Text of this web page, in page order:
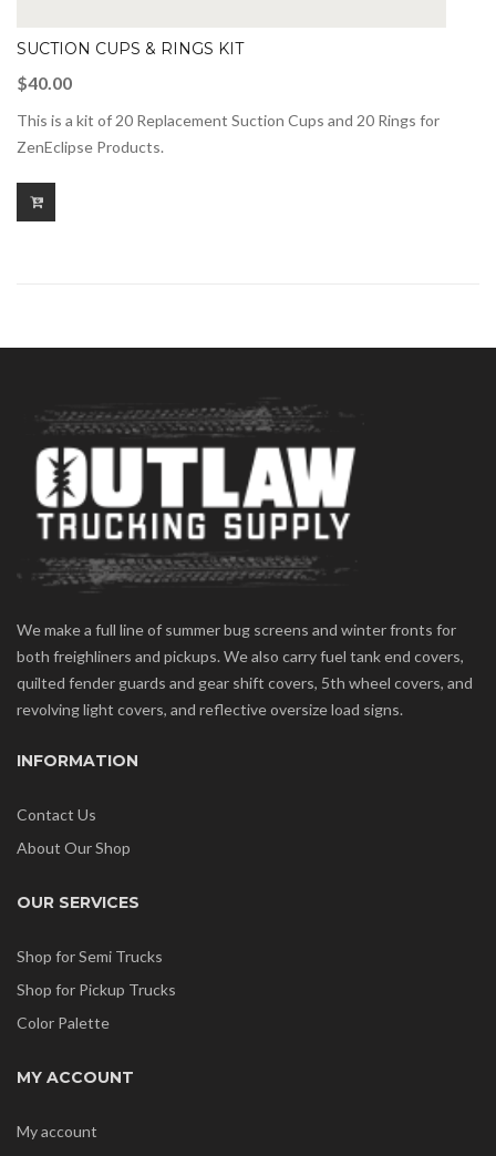
SUCTION CUPS & RINGS KIT
$40.00
This is a kit of 20 Replacement Suction Cups and 20 Rings for
ZenEclipse Products.
We make a full line of summer bug screens and winter fronts for
both freighliners and pickups. We also carry fuel tank end covers,
quilted fender guards and gear shift covers, 5th wheel covers, and
revolving light covers, and reflective oversize load signs.
INFORMATION
Contact Us
About Our Shop
OUR SERVICES
Shop for Semi Trucks
Shop for Pickup Trucks
Color Palette
MY ACCOUNT
My account